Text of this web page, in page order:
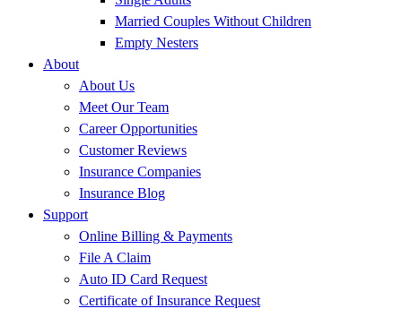
Married Couples Without Children
Empty Nesters
About
About Us
Meet Our Team
Career Opportunities
Customer Reviews
Insurance Companies
Insurance Blog
Support
Online Billing & Payments
File A Claim
Auto ID Card Request
Certificate of Insurance Request